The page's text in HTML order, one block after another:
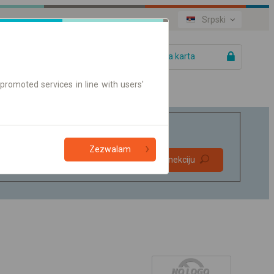
Srpski
Vaša karta
konekcije
Pronađite konekciju
services in line with users'
Zezwalam